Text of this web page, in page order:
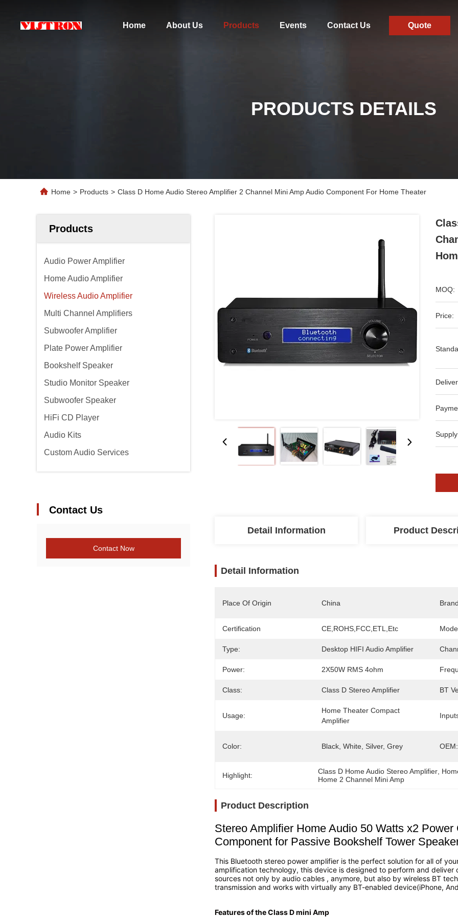
Home About Us Products Events Contact Us Quote
PRODUCTS DETAILS
Home > Products > Class D Home Audio Stereo Amplifier 2 Channel Mini Amp Audio Component For Home Theater
Products
Audio Power Amplifier
Home Audio Amplifier
Wireless Audio Amplifier
Multi Channel Amplifiers
Subwoofer Amplifier
Plate Power Amplifier
Bookshelf Speaker
Studio Monitor Speaker
Subwoofer Speaker
HiFi CD Player
Audio Kits
Custom Audio Services
Contact Us
Contact Now
MOQ:
Price:
Detail Information Product
Detail Information
Place Of Origin China
Certification CE,ROHS,FCC,ETL,etc
Type: Desktop HIFI Audio Amplifier
Power: 2X50W RMS 4ohm
Class: Class D Stereo Amplifier BT
Usage:
Home Theater Compact
Amplifier
Color: Black, White, Silver, Grey OEM:
Highlight: Class D Home Audio Stereo Amplifier
Home 2 Channel Mini Amp
Product Description
Stereo Amplifier Home Audio 50 Watts x2
Component for Passive Bookshelf Tower
This Bluetooth stereo power amplifier is the perfect solution for all of
amplification technology, this device is designed to perform and
sources not only by audio cables , anymore, but also by wireless BT
transmission and works with virtually any BT-enabled device(iPhone,
Features of the Class D mini Amp